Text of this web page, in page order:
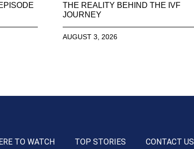
THE REALITY BEHIND THE IVF
JOURNEY
AUGUST 3, 2026
TO WATCH TOP STORIES CONTACT US